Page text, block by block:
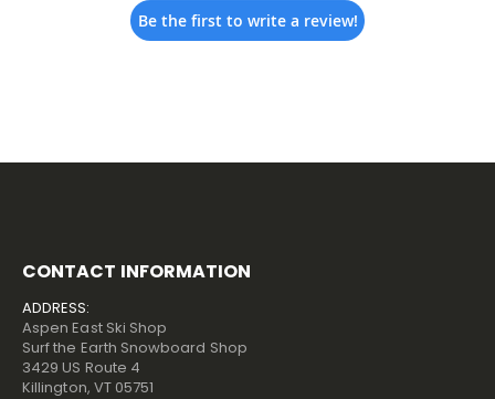
Be the first to write a review!
CONTACT INFORMATION
ADDRESS:
Aspen East Ski Shop
Surf the Earth Snowboard Shop
3429 US Route 4
Killington, VT 05751